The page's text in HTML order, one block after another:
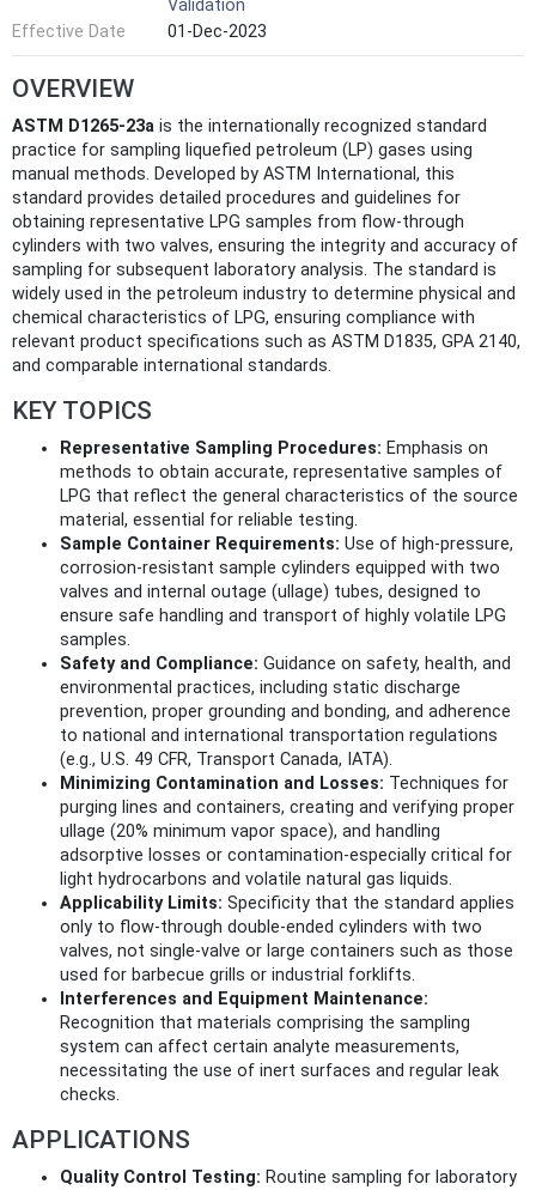
Validation
Effective Date
01-Dec-2023
OVERVIEW
ASTM D1265-23a is the internationally recognized standard
practice for sampling liquefied petroleum (LP) gases using
manual methods. Developed by ASTM International, this
standard provides detailed procedures and guidelines for
obtaining representative LPG samples from flow-through
cylinders with two valves, ensuring the integrity and accuracy of
sampling for subsequent laboratory analysis. The standard is
widely used in the petroleum industry to determine physical and
chemical characteristics of LPG, ensuring compliance with
relevant product specifications such as ASTM D1835, GPA 2140,
and comparable international standards.
KEY TOPICS
Representative Sampling Procedures: Emphasis on
methods to obtain accurate, representative samples of
LPG that reflect the general characteristics of the source
material, essential for reliable testing.
Sample Container Requirements: Use of high-pressure,
corrosion-resistant sample cylinders equipped with two
valves and internal outage (ullage) tubes, designed to
ensure safe handling and transport of highly volatile LPG
samples.
Safety and Compliance: Guidance on safety, health, and
environmental practices, including static discharge
prevention, proper grounding and bonding, and adherence
to national and international transportation regulations
(e.g., U.S. 49 CFR, Transport Canada, IATA).
Minimizing Contamination and Losses: Techniques for
purging lines and containers, creating and verifying proper
ullage (20% minimum vapor space), and handling
adsorptive losses or contamination-especially critical for
light hydrocarbons and volatile natural gas liquids.
Applicability Limits: Specificity that the standard applies
only to flow-through double-ended cylinders with two
valves, not single-valve or large containers such as those
used for barbecue grills or industrial forklifts.
Interferences and Equipment Maintenance:
Recognition that materials comprising the sampling
system can affect certain analyte measurements,
necessitating the use of inert surfaces and regular leak
checks.
APPLICATIONS
Quality Control Testing: Routine sampling for laboratory